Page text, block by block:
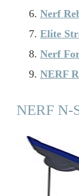
Nerf
Elite
Nerf
NERF
NERF N-